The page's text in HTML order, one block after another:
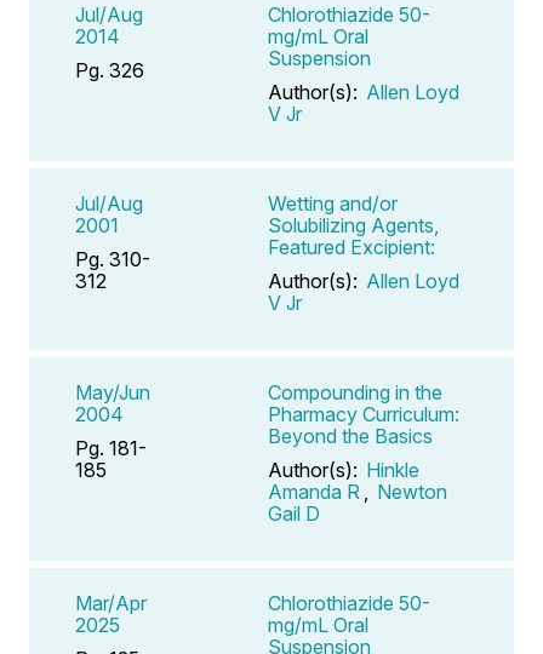
Jul/Aug
2014
Pg. 326
Chlorothiazide 50-
mg/mL Oral
Suspension
Author(s): Allen Loyd
V Jr
Jul/Aug
2001
Pg. 310-
312
Wetting and/or
Solubilizing Agents,
Featured Excipient:
Author(s): Allen Loyd
V Jr
May/Jun
2004
Pg. 181-
185
Compounding in the
Pharmacy Curriculum:
Beyond the Basics
Author(s): Hinkle
Amanda R
Newton
Gail D
Mar/Apr
2025
Chlorothiazide 50-
mg/mL Oral
Suspension